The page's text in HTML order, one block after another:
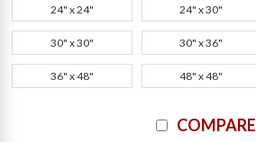
24" x 24" 24" x 30"
30" x 30" 30" x 36"
36" x 48" 48" x 48"
COMPARE